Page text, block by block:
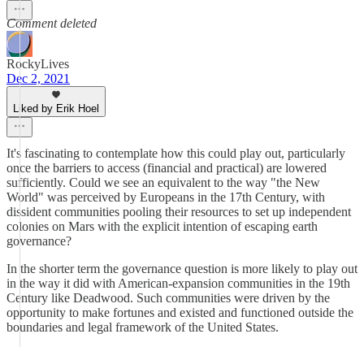
Comment deleted
RockyLives
Dec 2, 2021
Liked by Erik Hoel
It's fascinating to contemplate how this could play out, particularly
once the barriers to access (financial and practical) are lowered
sufficiently. Could we see an equivalent to the way "the New
World" was perceived by Europeans in the 17th Century, with
dissident communities pooling their resources to set up independent
colonies on Mars with the explicit intention of escaping earth
governance?
In the shorter term the governance question is more likely to play out
in the way it did with American-expansion communities in the 19th
Century like Deadwood. Such communities were driven by the
opportunity to make fortunes and existed and functioned outside the
boundaries and legal framework of the United States.